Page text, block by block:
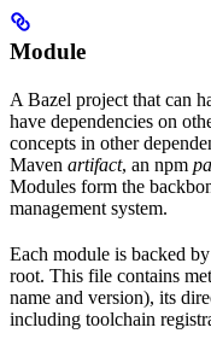
Module
A Bazel project that can
have dependencies on
concepts in other
Maven artifact, an npm
Modules form the
management system.
Each module is backed by
root. This file contains
name and version), its
including toolchain